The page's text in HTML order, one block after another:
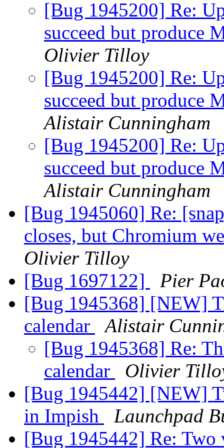
[Bug 1945200] Re:
succeed but
Olivier Tilloy
[Bug 1945200] Re:
succeed but
Alistair Cunningham
[Bug 1945200] Re:
succeed but
Alistair Cunningham
[Bug 1945060] Re:
closes, but Chromium
Olivier Tilloy
[Bug 1697122]
Pier
[Bug 1945368] [NEW]
calendar
Alistair
[Bug 1945368] Re:
calendar
Olivier
[Bug 1945442] [NEW]
in Impish
Launchpad
[Bug 1945442] Re: